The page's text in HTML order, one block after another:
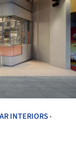
INTERIORS •